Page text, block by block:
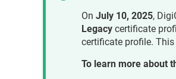
OnJuly 10, 2025,
Legacy certificate
certificate profile.
To learn more about